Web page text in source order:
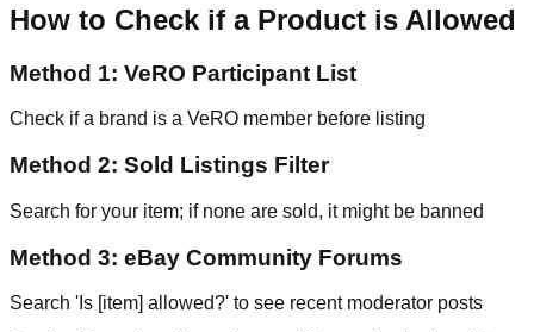
How to Check if a Product is Allowed
Method 1: VeRO Participant List
Check if a brand is a VeRO member before listing
Method 2: Sold Listings Filter
Search for your item; if none are sold, it might be banned
Method 3: eBay Community Forums
Search 'Is [item] allowed?' to see recent moderator posts